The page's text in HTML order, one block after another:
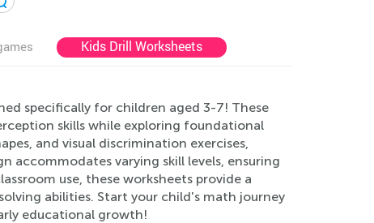
Kids Drill Worksheets
specifically for children aged 3-7! These
skills while exploring foundational
and visual discrimination exercises,
accommodates varying skill levels, ensuring
use, these worksheets provide a
abilities. Start your child's math journey
educational growth!